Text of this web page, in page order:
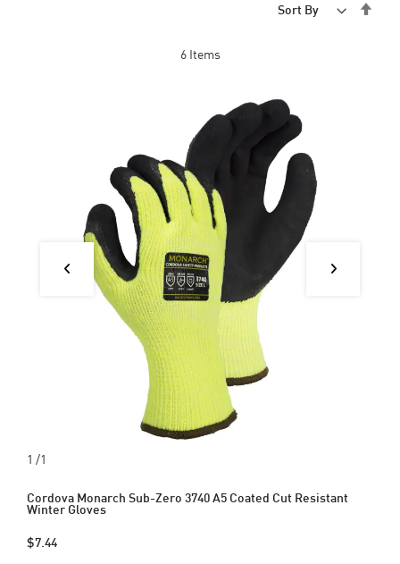
6Items
Sort By
1 /1
Cordova Monarch Sub-Zero 3740 A5 Coated Cut Resistant
Winter Gloves
$7.44